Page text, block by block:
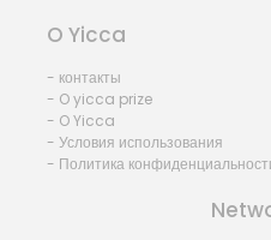
O Yicca
- контакты
- O yicca prize
- O Yicca
- Условия использования
- Политика